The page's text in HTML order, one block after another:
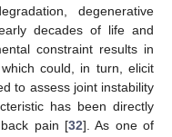
degenerative
decades of life and
constraint results in
could, in turn, elicit
to assess joint instability
has been directly
pain [32]. As one of